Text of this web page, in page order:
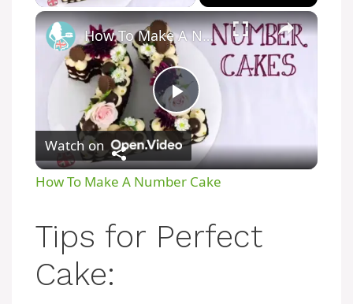
P
l
y
How To Make A Number Cake
Watch on
How To Make A Number Cake
Tips for Perfect
Cake: